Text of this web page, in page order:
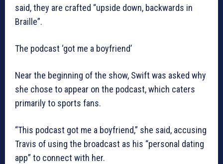
said, they are crafted “upside down, backwards in
Braille”.
The podcast ‘got me a boyfriend’
Near the beginning of the show, Swift was asked why
she chose to appear on the podcast, which caters
primarily to sports fans.
“This podcast got me a boyfriend,” she said, accusing
Travis of using the broadcast as his “personal dating
app” to connect with her.